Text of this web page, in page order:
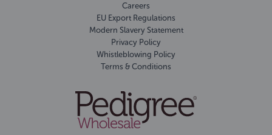
Careers
EU Export Regulations
Modern Slavery Statement
Privacy Policy
Whistleblowing Policy
Terms & Conditions